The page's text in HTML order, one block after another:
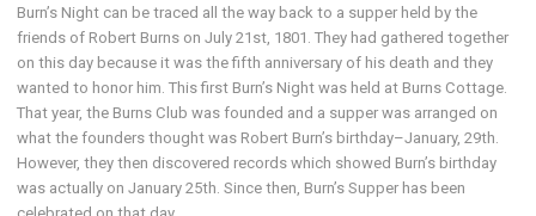
Burn’s Night can be traced all the way back to a supper held by the
friends of Robert Burns on July 21st, 1801. They had gathered together
on this day because it was the fifth anniversary of his death and they
wanted to honor him. This first Burn’s Night was held at Burns Cottage.
That year, the Burns Club was founded and a supper was arranged on
what the founders thought was Robert Burn’s birthday–January, 29th.
However, they then discovered records which showed Burn’s birthday
was actually on January 25th. Since then, Burn’s Supper has been